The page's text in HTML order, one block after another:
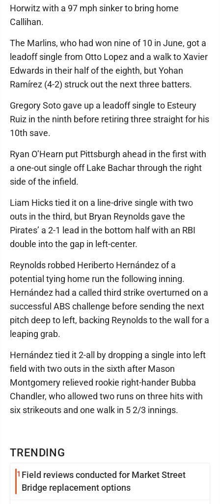
TRENDING
1 Field reviews conducted for Market Street
Bridge replacement options
Horwitz with a 97 mph sinker to bring home
Callihan.
The Marlins, who had won nine of 10 in June, got a
leadoff single from Otto Lopez and a walk to Xavier
Edwards in their half of the eighth, but Yohan
Ramírez (4-2) struck out the next three batters.
Gregory Soto gave up a leadoff single to Esteury
Ruiz in the ninth before retiring three straight for his
10th save.
Ryan O’Hearn put Pittsburgh ahead in the first with
a one-out single off Lake Bachar through the right
side of the infield.
Liam Hicks tied it on a line-drive single with two
outs in the third, but Bryan Reynolds gave the
Pirates’ a 2-1 lead in the bottom half with an RBI
double into the gap in left-center.
Reynolds robbed Heriberto Hernández of a
potential tying home run the following inning.
Hernández had a called third strike overturned on a
successful ABS challenge before sending the next
pitch deep to left, backing Reynolds to the wall for a
leaping grab.
Hernández tied it 2-all by dropping a single into left
field with two outs in the sixth after Mason
Montgomery relieved rookie right-hander Bubba
Chandler, who allowed two runs on three hits with
six strikeouts and one walk in 5 2/3 innings.